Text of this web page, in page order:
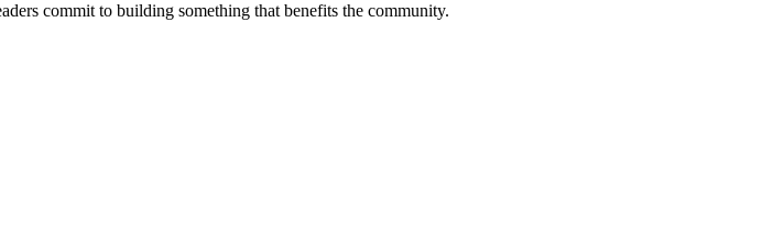
commit to building something that benefits the community.